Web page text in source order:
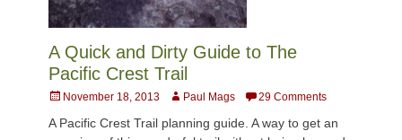
A Quick and Dirty Guide to The
Pacific Crest Trail
PostedNovember 18, 2013 AuthorPaul Mags 29 Comments
A Pacific Crest Trail planning guide. A way to get an